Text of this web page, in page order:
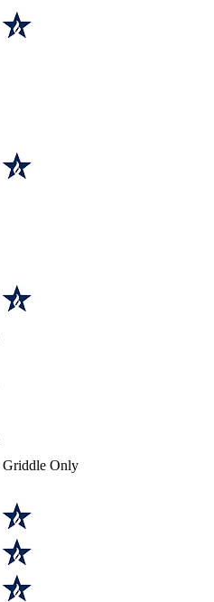
Griddle Only